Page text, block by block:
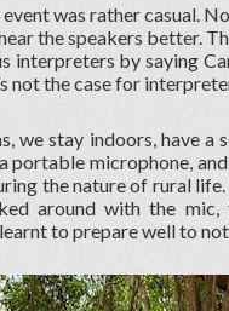
was rather casual.
the speakers better.
interpreters by saying
not the case for
we stay indoors, have
portable microphone,
the nature of rural
around with the
to prepare well to